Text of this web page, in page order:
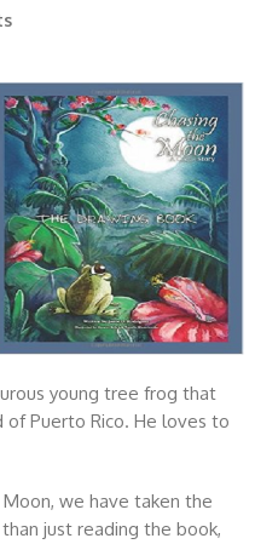
young tree frog that
Puerto Rico. He loves to
we have taken the
just reading the book,